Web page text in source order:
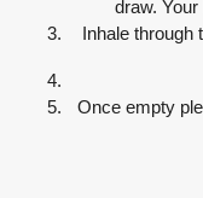
draw.
Inhale through
Once empty